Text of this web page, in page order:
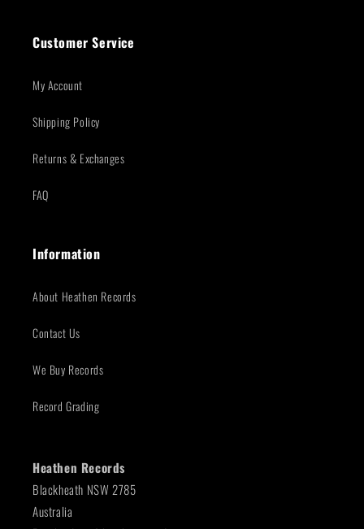
Customer Service
My Account
Shipping Policy
Returns & Exchanges
FAQ
Information
About Heathen Records
Contact Us
We Buy Records
Record Grading
Heathen Records
Blackheath NSW 2785
Australia